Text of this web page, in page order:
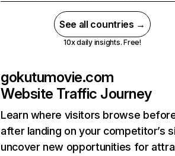
See all countries →
10x daily insights. Free!
gokutumovie.com
Website Traffic Journey
Learn where visitors browse
after landing on your competitor’s
uncover new opportunities for